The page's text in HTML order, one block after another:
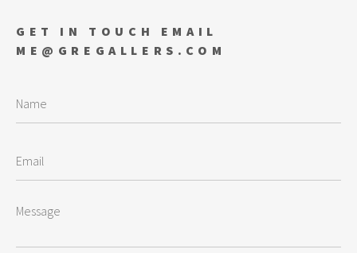
GET IN TOUCH EMAIL
ME@GREGALLERS.COM